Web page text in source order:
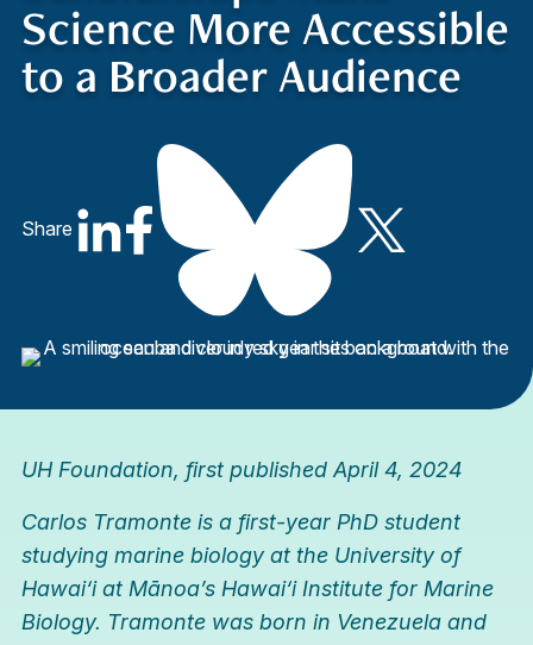
Science More Accessible
to a Broader Audience
Share
UH Foundation, first published April 4, 2024
Carlos Tramonte is a first-year PhD student
studying marine biology at the University of
Hawai‘i at Mānoa’s Hawai‘i Institute for Marine
Biology. Tramonte was born in Venezuela and